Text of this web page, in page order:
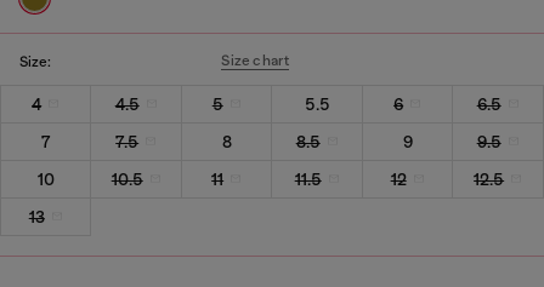
Size: Size chart
4 4.5 5 5.5 6
6.5
7
7.5 8 8.5 9
9.5
10
10.5 11 11.5 12
12.5
13